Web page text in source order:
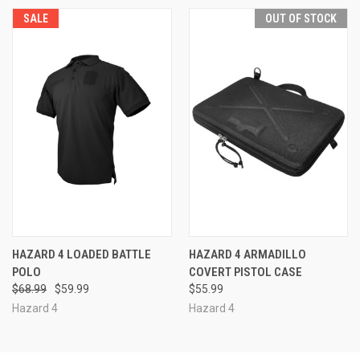
SALE
HAZARD 4 LOADED BATTLE
POLO
$68.99
$59.99
Hazard 4
OUT OF STOCK
HAZARD 4 ARMADILLO
COVERT PISTOL CASE
$55.99
Hazard 4